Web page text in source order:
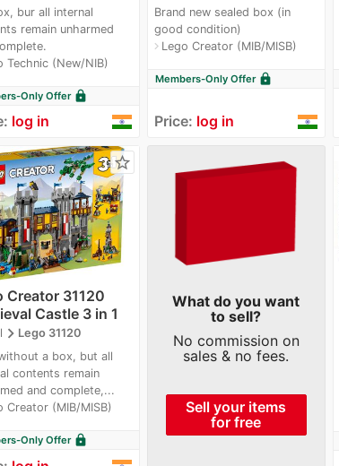
bur all internal
remain unharmed
Technic (New/NIB)
Only Offer lock
log in
Brand new sealed box (in
good condition)
navigate_nextLego Creator (MIB/MISB)
Members-Only Offer lock
Price: log in
star_border
Creator 31120
Castle 3 in 1
navigate_nextLego 31120
a box, but all
contents remain
and complete,...
Creator (MIB/MISB)
Only Offer lock
What do you want
to sell?
No commission on
sales & no fees.
Sell your items
for free